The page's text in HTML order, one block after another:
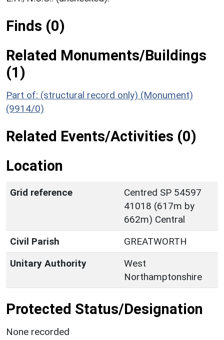
Finds (0)
Related Monuments/Buildings
(1)
Part of: (structural record only) (Monument)
(9914/0)
Related Events/Activities (0)
Location
Grid reference
Centred SP 54597
41018 (617m by
662m) Central
Civil Parish
GREATWORTH
Unitary Authority
West
Northamptonshire
Protected Status/Designation
None recorded